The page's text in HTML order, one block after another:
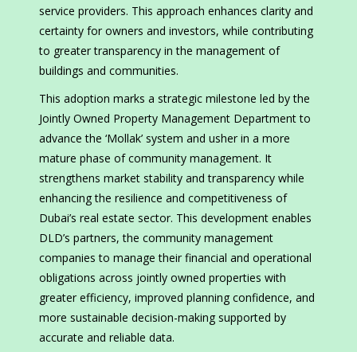
service providers. This approach enhances clarity and
certainty for owners and investors, while contributing
to greater transparency in the management of
buildings and communities.
This adoption marks a strategic milestone led by the
Jointly Owned Property Management Department to
advance the ‘Mollak’ system and usher in a more
mature phase of community management. It
strengthens market stability and transparency while
enhancing the resilience and competitiveness of
Dubai’s real estate sector. This development enables
DLD’s partners, the community management
companies to manage their financial and operational
obligations across jointly owned properties with
greater efficiency, improved planning confidence, and
more sustainable decision-making supported by
accurate and reliable data.